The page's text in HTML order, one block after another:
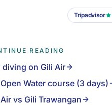
Tripadvisor
READING
diving on Gili Air
Open Water course (3 days)
vs Gili Trawangan